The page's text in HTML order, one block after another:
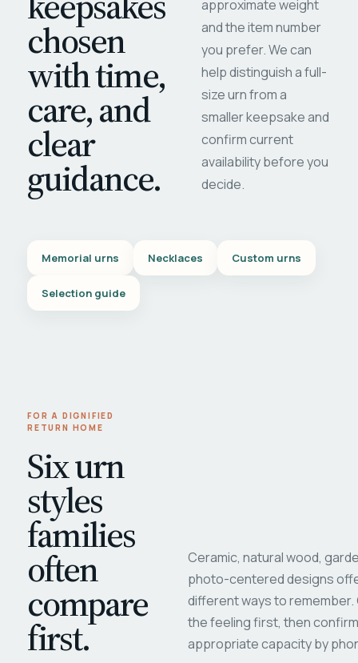
chosen
with time,
care, and
clear
guidance.
approximate weight
and the item number
you prefer. We can
help distinguish a full-
size urn from a
smaller keepsake and
confirm current
availability before you
decide.
Memorial urns Necklaces Custom urns
Selection guide
FOR A DIGNIFIED
RETURN HOME
Six urn
styles
families
often
compare
first.
Ceramic, natural wood,
photo-centered designs
different ways to
the feeling first, then
appropriate capacity by